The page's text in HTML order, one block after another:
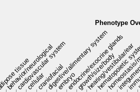
Phenotype
adipose tissue
behavior/neurological
cardiovascular system
cellularcraniofacial
digestive/alimentary system
embryoendocrine/exocrine glands
growth/size/body
hearing/vestibular/ear
hematopoietic